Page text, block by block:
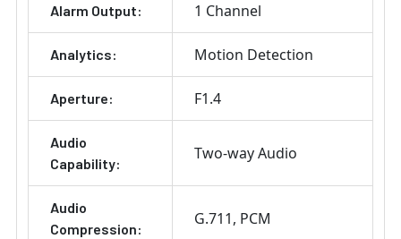
Alarm Output: 1 Channel
Analytics: Motion Detection
Aperture: F1.4
Audio
Capability:
Two-way Audio
Audio
Compression:
G.711 PCM